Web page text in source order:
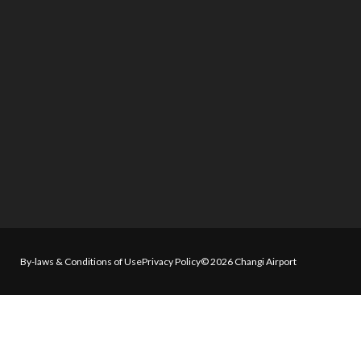
By-laws & Conditions of UsePrivacy Policy© 2026 Changi Airport